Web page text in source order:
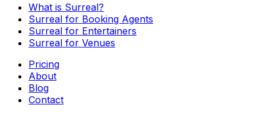
What is Surreal?
Surreal for Booking Agents
Surreal for Entertainers
Surreal for Venues
Pricing
About
Blog
Contact